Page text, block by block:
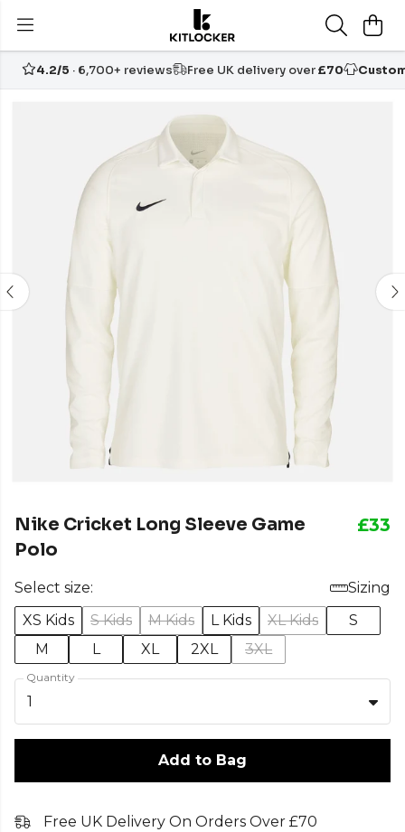
4.2/5 · 6,700+ reviews Free UK delivery over£70
Nike Cricket Long Sleeve Game
Polo
£33
Select size:
Sizing
XS Kids
S Kids M Kids L Kids XL Kids
S
M
L XL 2XL 3XL
Quantity
1
Add to Bag
Free UK Delivery On Orders Over £70